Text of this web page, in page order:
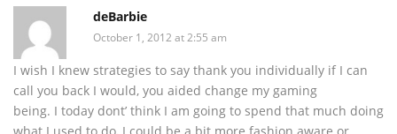
deBarbie
October 1, 2012 at 2:55 am
I wish I knew strategies to say thank you individually if I can
call you back I would, you aided change my gaming
being. I today dont’ think I am going to spend that much doing